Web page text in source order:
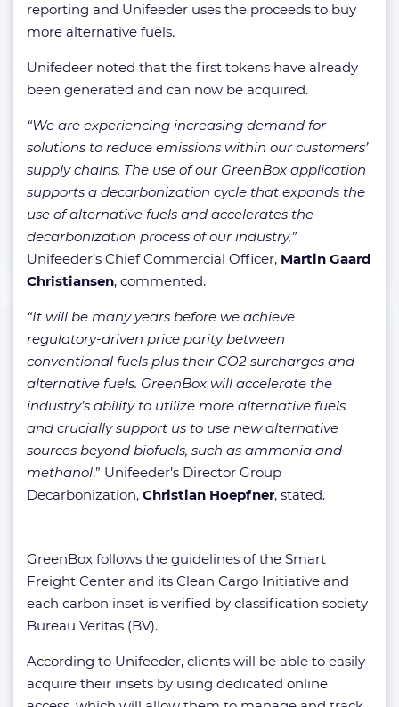
reporting and Unifeeder uses the proceeds to buy
more alternative fuels.
Unifedeer noted that the first tokens have already
been generated and can now be acquired.
“We are experiencing increasing demand for
solutions to reduce emissions within our customers’
supply chains. The use of our GreenBox application
supports a decarbonization cycle that expands the
use of alternative fuels and accelerates the
decarbonization process of our industry,”
Unifeeder’s Chief Commercial Officer, Martin Gaard
Christiansen, commented.
“It will be many years before we achieve
regulatory-driven price parity between
conventional fuels plus their CO2 surcharges and
alternative fuels. GreenBox will accelerate the
industry’s ability to utilize more alternative fuels
and crucially support us to use new alternative
sources beyond biofuels, such as ammonia and
methanol,” Unifeeder’s Director Group
Decarbonization, Christian Hoepfner, stated.
GreenBox follows the guidelines of the Smart
Freight Center and its Clean Cargo Initiative and
each carbon inset is verified by classification society
Bureau Veritas (BV).
According to Unifeeder, clients will be able to easily
acquire their insets by using dedicated online